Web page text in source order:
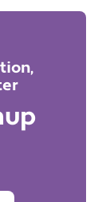
Email